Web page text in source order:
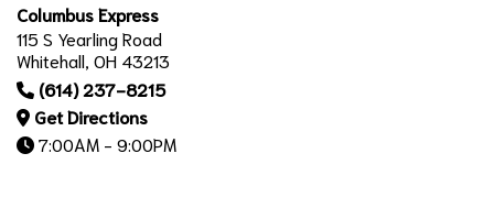
Columbus Express
115 S Yearling Road
Whitehall, OH 43213
(614) 237-8215
Get Directions
7:00AM - 9:00PM